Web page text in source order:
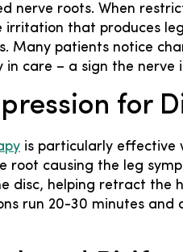
nerve roots. When
irritation that produces
Many patients notice
care – a sign the nerve
for
is particularly effective
root causing the leg
disc, helping retract the
run 20-30 minutes